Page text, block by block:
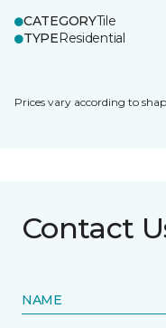
CATEGORYTile
TYPEResidential
Prices vary according to
Contact
NAME